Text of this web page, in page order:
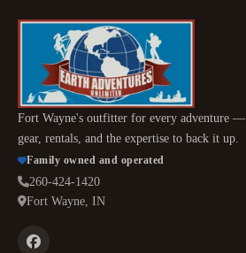
Fort Wayne's outfitter for every adventure —
gear, rentals, and the expertise to back it up.
Family owned and operated
260-424-1420
Fort Wayne, IN